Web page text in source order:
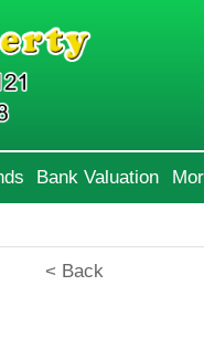
Bank Valuation
< Back